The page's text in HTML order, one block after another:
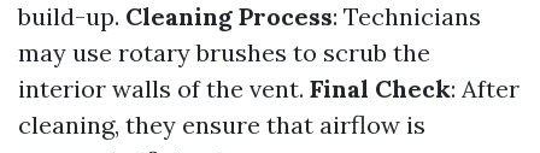
build-up. Cleaning Process: Technicians
may use rotary brushes to scrub the
interior walls of the vent. Final Check: After
cleaning, they ensure that airflow is